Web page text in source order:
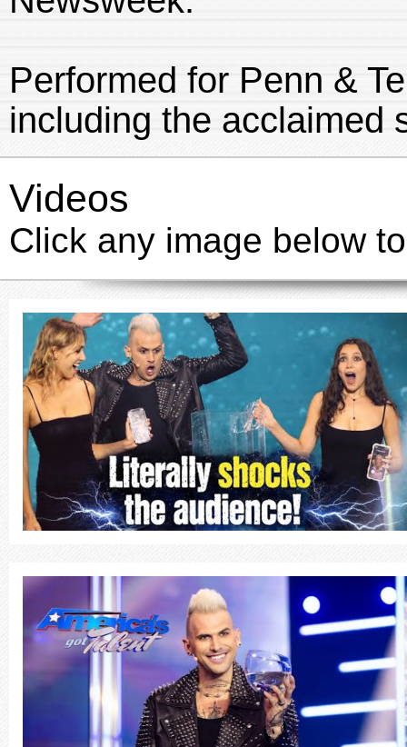
Performed for Penn &
including the acclaimed
Videos
Click any image below